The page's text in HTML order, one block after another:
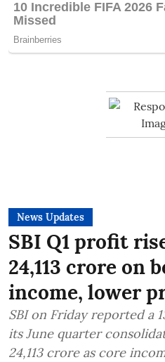
News Updates
SBI Q1 profit
24,113 crore on
income, lower
SBI on Friday reported a
its June quarter
24,113 crore as core